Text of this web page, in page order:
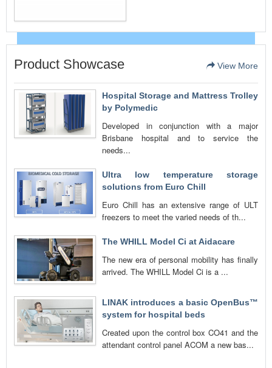
Product Showcase View More
Hospital Storage and Mattress Trolley
by Polymedic
Developed in conjunction with a major
Brisbane hospital and to service the
needs...
Ultra low temperature storage
solutions from Euro Chill
Euro Chill has an extensive range of ULT
freezers to meet the varied needs of th...
The WHILL Model Ci at Aidacare
The new era of personal mobility has finally
arrived. The WHILL Model Ci is a ...
LINAK introduces a basic OpenBus™
system for hospital beds
Created upon the control box CO41 and the
attendant control panel ACOM a new bas...